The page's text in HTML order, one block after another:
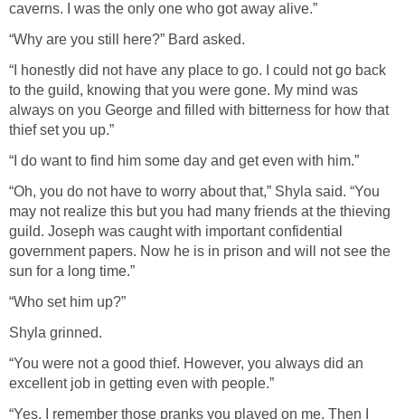
caverns. I was the only one who got away alive.”
“Why are you still here?” Bard asked.
“I honestly did not have any place to go. I could not go back
to the guild, knowing that you were gone. My mind was
always on you George and filled with bitterness for how that
thief set you up.”
“I do want to find him some day and get even with him.”
“Oh, you do not have to worry about that,” Shyla said. “You
may not realize this but you had many friends at the thieving
guild. Joseph was caught with important confidential
government papers. Now he is in prison and will not see the
sun for a long time.”
“Who set him up?”
Shyla grinned.
“You were not a good thief. However, you always did an
excellent job in getting even with people.”
“Yes, I remember those pranks you played on me. Then I